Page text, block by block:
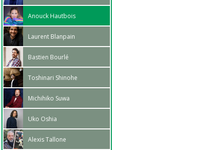
Anouck Hautbois
Laurent Blanpain
Bastien Bourlé
Toshinari Shinohe
Michihiko Suwa
Uko Oshia
Alexis Tallone